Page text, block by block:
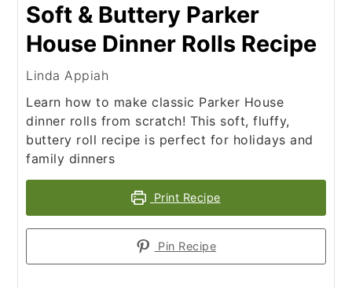
Soft & Buttery Parker
House Dinner Rolls Recipe
Linda Appiah
Learn how to make classic Parker House
dinner rolls from scratch! This soft, fluffy,
buttery roll recipe is perfect for holidays and
family dinners
Print Recipe
Pin Recipe